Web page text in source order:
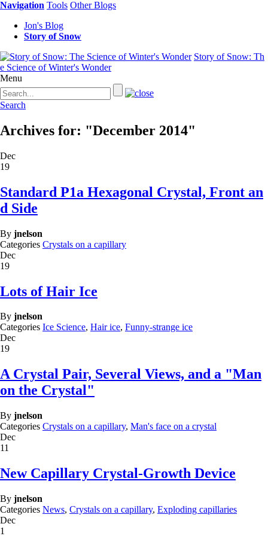
Navigation Tools Other Blogs
Jon's Blog
Story of Snow
Story of Snow: Th
e Science of Winter's Wonder
Menu
Search
Archives for: "December 2014"
Dec
19
Standard P1a Hexagonal Crystal, Front an
d Side
By jnelson
Categories Crystals on a capillary
Dec
19
Lots of Hair Ice
By jnelson
Categories Ice Science, Hair ice, Funny-strange ice
Dec
19
A Crystal Pair, Several Views, and a "Man
on the Crystal"
By jnelson
Categories Crystals on a capillary, Man's face on a crystal
Dec
11
New Capillary Crystal-Growth Device
By jnelson
Categories News, Crystals on a capillary, Exploding capillaries
Dec
1